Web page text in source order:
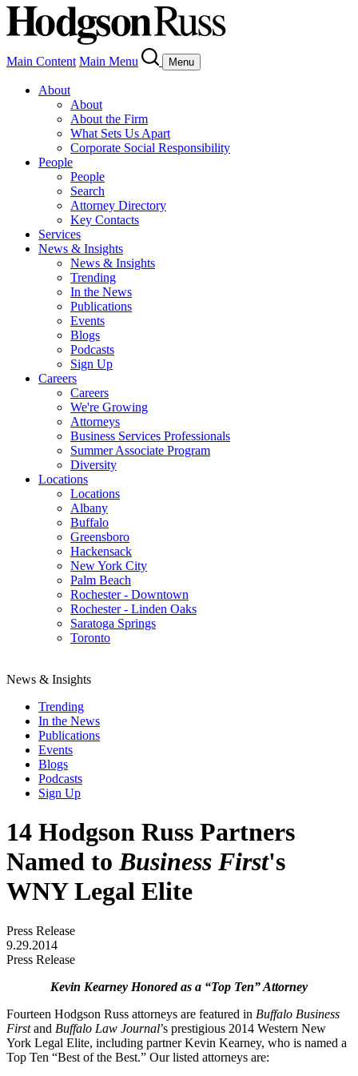
Main Content Main Menu Menu
About
About
About the Firm
What Sets Us Apart
Corporate Social Responsibility
People
People
Search
Attorney Directory
Key Contacts
Services
News & Insights
News & Insights
Trending
In the News
Publications
Events
Blogs
Podcasts
Sign Up
Careers
Careers
We're Growing
Attorneys
Business Services Professionals
Summer Associate Program
Diversity
Locations
Locations
Albany
Buffalo
Greensboro
Hackensack
New York City
Palm Beach
Rochester - Downtown
Rochester - Linden Oaks
Saratoga Springs
Toronto
News & Insights
Trending
In the News
Publications
Events
Blogs
Podcasts
Sign Up
14 Hodgson Russ Partners
Named toBusiness First's
WNY Legal Elite
Press Release
9.29.2014
Press Release
Kevin Kearney Honored as a “Top Ten” Attorney
Fourteen Hodgson Russ attorneys are featured in Buffalo Business
Firstand Buffalo Law Journal’s prestigious 2014 Western New
York Legal Elite, including partner Kevin Kearney, who is named a
Top Ten “Best of the Best.” Our listed attorneys are: